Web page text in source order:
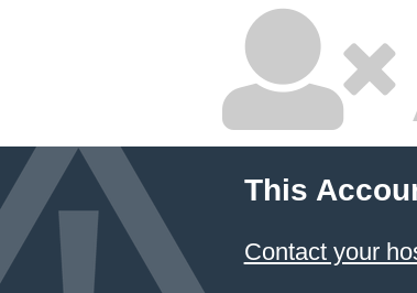
This
Contact your